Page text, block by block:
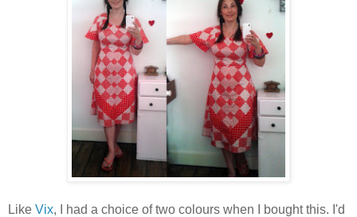
Like Vix, I had a choice of two colours when I bought this. I'd